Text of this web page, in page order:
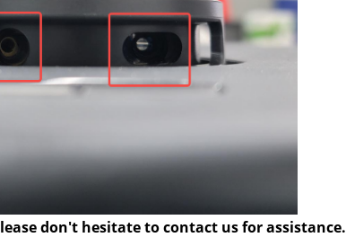
don't hesitate to contact us for assistance.